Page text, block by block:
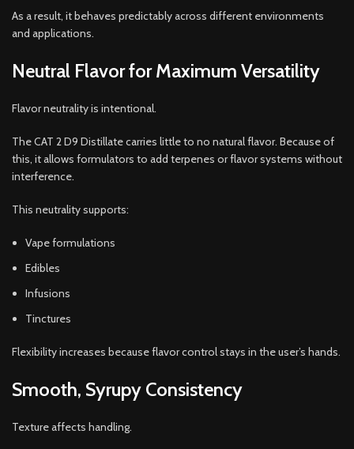
As a result, it behaves predictably across different environments
and applications.
Neutral Flavor for Maximum Versatility
Flavor neutrality is intentional.
The CAT 2 D9 Distillate carries little to no natural flavor. Because of
this, it allows formulators to add terpenes or flavor systems without
interference.
This neutrality supports:
Vape formulations
Edibles
Infusions
Tinctures
Flexibility increases because flavor control stays in the user’s hands.
Smooth, Syrupy Consistency
Texture affects handling.